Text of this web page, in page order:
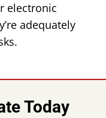
electronic
adequately
Today